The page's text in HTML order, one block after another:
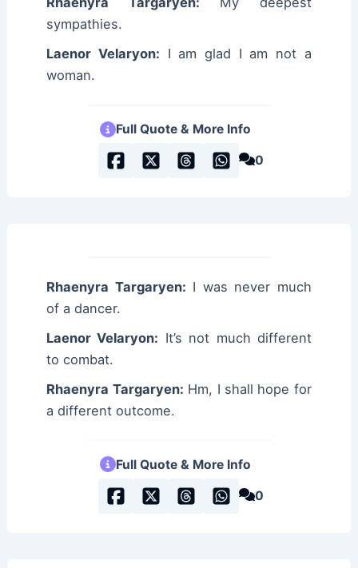
sympathies.
Laenor Velaryon: I am glad I am not a
woman.
Full Quote & More Info
0
Rhaenyra Targaryen: I was never much
of a dancer.
Laenor Velaryon: It’s not much different
to combat.
Rhaenyra Targaryen: Hm, I shall hope for
a different outcome.
Full Quote & More Info
0